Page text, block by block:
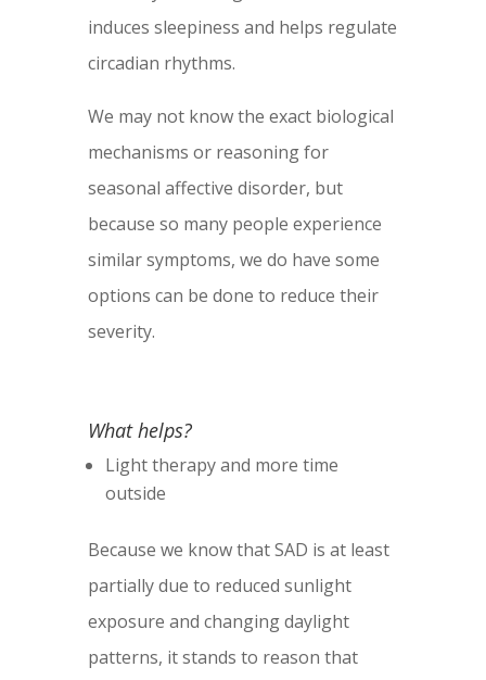
induces sleepiness and helps regulate
circadian rhythms.
We may not know the exact biological
mechanisms or reasoning for
seasonal affective disorder, but
because so many people experience
similar symptoms, we do have some
options can be done to reduce their
severity.
What helps?
Light therapy and more time
outside
Because we know that SAD is at least
partially due to reduced sunlight
exposure and changing daylight
patterns, it stands to reason that